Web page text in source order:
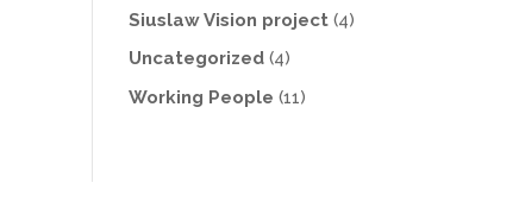
Siuslaw Vision project (4)
Uncategorized (4)
Working People (11)